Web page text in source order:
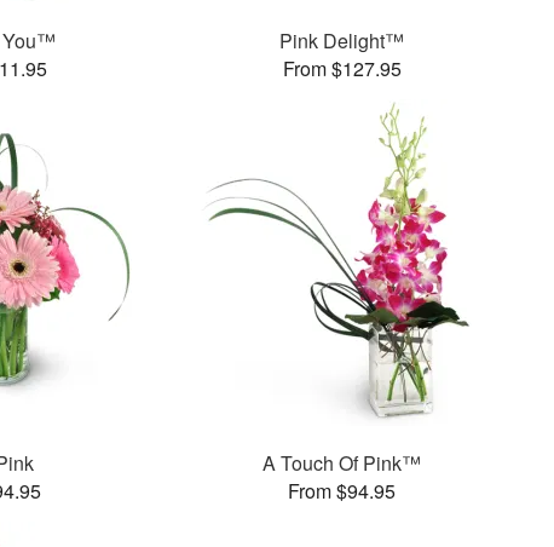
You™
Pink Delight™
From $127.95
A Touch Of Pink™
From $94.95